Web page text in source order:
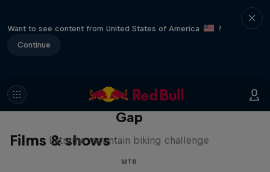
Want to see content from United States of America
?
Continue
Films & shows
Matt Jones: The Impossible
Gap
Extreme mountain biking challenge
MTB